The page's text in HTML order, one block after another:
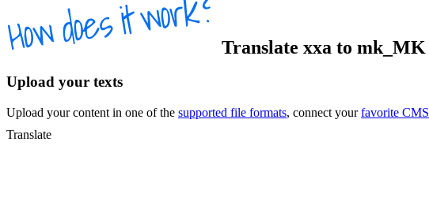
Translate xxa to mk_MK
Upload your texts
Upload your content in one of the supported file formats, connect yourfavorite CMS
Translate